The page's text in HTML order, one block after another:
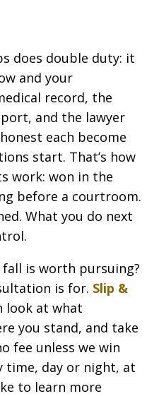
does double duty: it
and your
record, the
and the lawyer
each become
start. That’s how
work: won in the
before a courtroom.
What you do next
is worth pursuing?
is for. Slip &
look at what
you stand, and take
fee unless we win
time, day or night, at
to learn more